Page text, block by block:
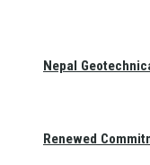
Nepal
Renewed